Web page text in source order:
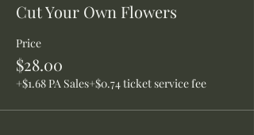
Cut Your Own Flowers
Price
$28.00
+$1.68 PA Sales+$0.74 ticket service fee